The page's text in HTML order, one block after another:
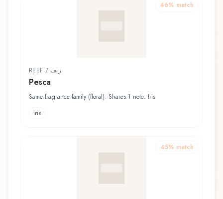
46% match
REEF / ريف
Pesca
Same fragrance family (floral). Shares 1 note: Iris
iris
45% match